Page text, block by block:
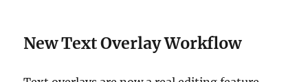
New Text Overlay Workflow